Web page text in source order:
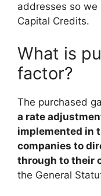
addresses so
Capital Credits.
What is
factor?
The purchased
a rate
implemented in
companies to
through to their
the General